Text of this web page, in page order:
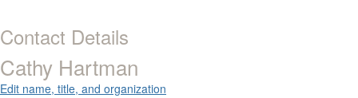
Contact Details
Cathy Hartman
Edit name, title, and organization